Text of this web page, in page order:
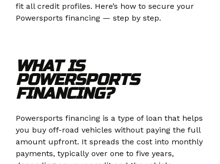
fit all credit profiles. Here’s how to secure your
Powersports financing — step by step.
WHAT IS
POWERSPORTS
FINANCING?
Powersports financing is a type of loan that helps
you buy off-road vehicles without paying the full
amount upfront. It spreads the cost into monthly
payments, typically over one to five years,